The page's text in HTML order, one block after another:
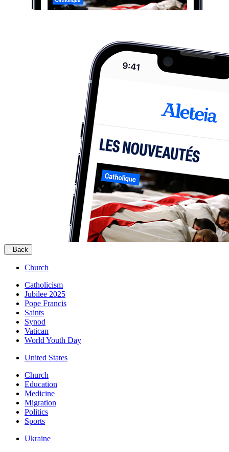
Back
Church
Catholicism
Jubilee 2025
Pope Francis
Saints
Synod
Vatican
World Youth Day
United States
Church
Education
Medicine
Migration
Politics
Sports
Ukraine